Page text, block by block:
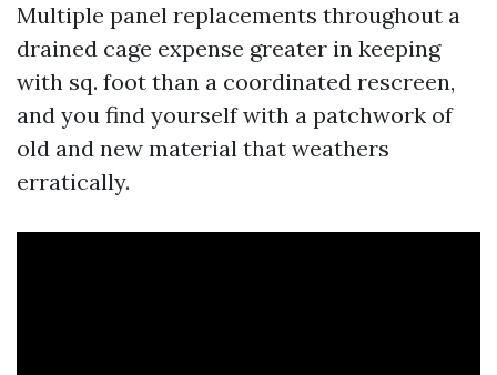
Multiple panel replacements throughout a
drained cage expense greater in keeping
with sq. foot than a coordinated rescreen,
and you find yourself with a patchwork of
old and new material that weathers
erratically.